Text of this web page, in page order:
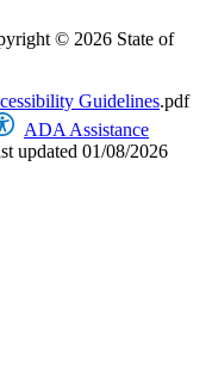
© 2026 State of
Guidelines.pdf
ADA Assistance
updated 01/08/2026